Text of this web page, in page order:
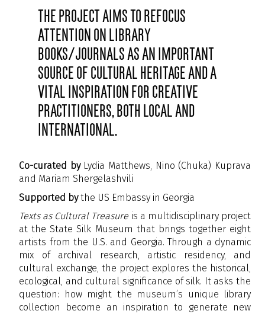
The project aims to refocus
attention on library
books/journals as an important
source of cultural heritage and a
vital inspiration for creative
practitioners, both local and
international.
Co-curated byLydia Matthews, Nino (Chuka) Kuprava
and Mariam Shergelashvili
Supported bythe US Embassy in Georgia
Texts as Cultural Treasure is a multidisciplinary project
at the State Silk Museum that brings together eight
artists from the U.S. and Georgia. Through a dynamic
mix of archival research, artistic residency, and
cultural exchange, the project explores the historical,
ecological, and cultural significance of silk. It asks the
question: how might the museum’s unique library
collection become an inspiration to generate new